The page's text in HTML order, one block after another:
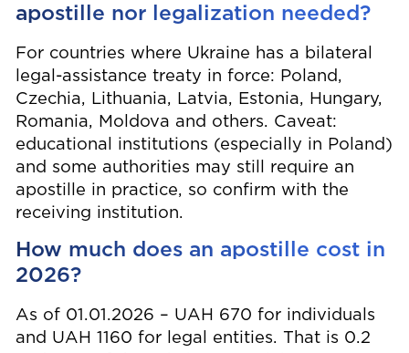
apostille nor legalization needed?
For countries where Ukraine has a bilateral
legal-assistance treaty in force: Poland,
Czechia, Lithuania, Latvia, Estonia, Hungary,
Romania, Moldova and others. Caveat:
educational institutions (especially in Poland)
and some authorities may still require an
apostille in practice, so confirm with the
receiving institution.
How much does an apostille cost in
2026?
As of 01.01.2026 – UAH 670 for individuals
and UAH 1160 for legal entities. That is 0.2